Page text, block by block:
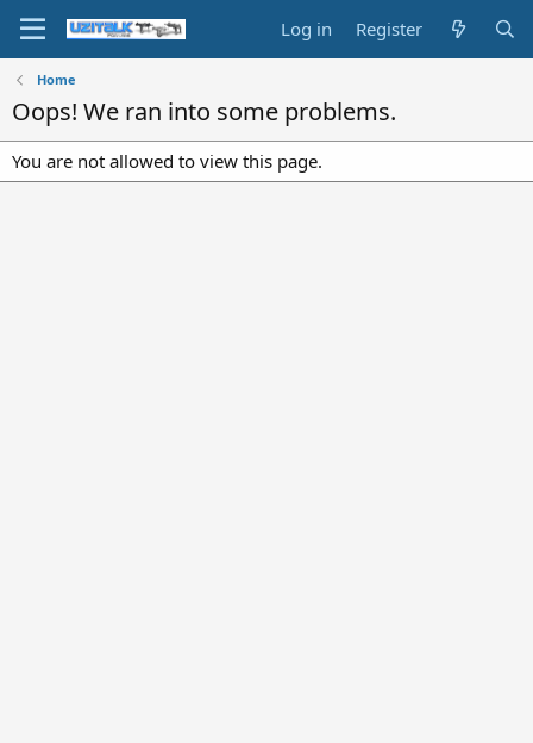
Log in Register
Home
Oops! We ran into some problems.
You are not allowed to view this page.